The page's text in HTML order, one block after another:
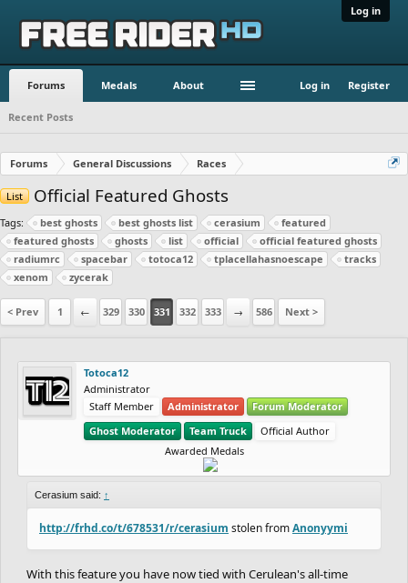
Log in
Forums Medals About Log in Register
Recent Posts
Forums General Discussions Races
List Official Featured Ghosts
Tags: best ghosts best ghosts list cerasium
featured
featured ghosts
ghosts list official
official featured ghosts
radiumrc
spacebar totoca12 tplacellahasnoescape
tracks
xenom
zycerak
< Prev 1 ← 329 330 331 332 333 → 586 Next >
Totoca12
Administrator
Staff Member
Administrator
Forum Moderator
Ghost Moderator
Team Truck
Official Author
Awarded Medals
Cerasium said: ↑
http://frhd.co/t/678531/r/cerasium stolen fromAnonyymi
With this feature you have now tied with Cerulean's all-time